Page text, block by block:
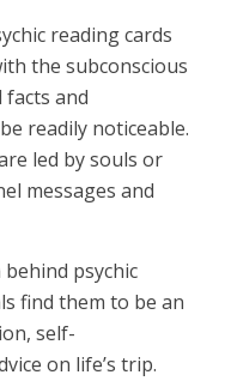
reading cards
the subconscious
facts and
readily noticeable.
led by souls or
messages and
psychic
find them to be an
self-
on life’s trip.